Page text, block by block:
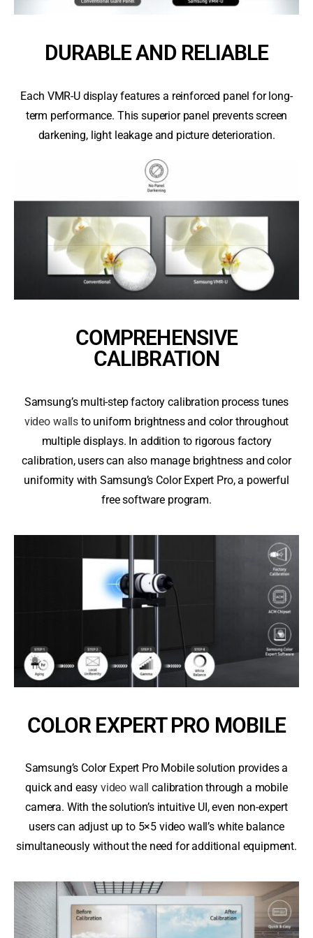
DURABLE AND RELIABLE
Each VMR-U display features a reinforced panel for long-
term performance. This superior panel prevents screen
darkening, light leakage and picture deterioration.
COMPREHENSIVE
CALIBRATION
Samsung’s multi-step factory calibration process tunes
video walls to uniform brightness and color throughout
multiple displays. In addition to rigorous factory
calibration, users can also manage brightness and color
uniformity with Samsung’s Color Expert Pro, a powerful
free software program.
COLOR EXPERT PRO MOBILE
Samsung’s Color Expert Pro Mobile solution provides a
quick and easy video wall
calibration through a mobile
camera. With the solution’s intuitive UI, even non-expert
users can adjust up to 5×5 video wall’s white balance
simultaneously without the need for additional equipment.